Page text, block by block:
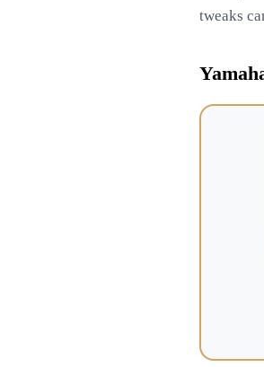
tweaks